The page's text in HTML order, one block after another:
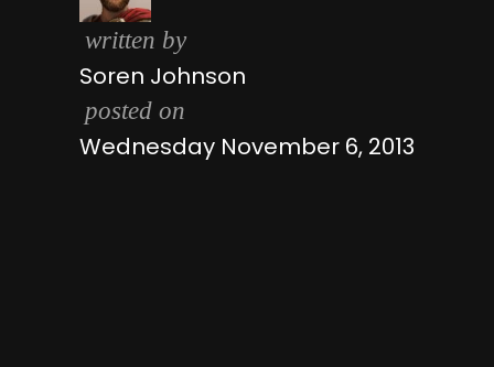
written by
Soren Johnson
posted on
Wednesday November 6, 2013